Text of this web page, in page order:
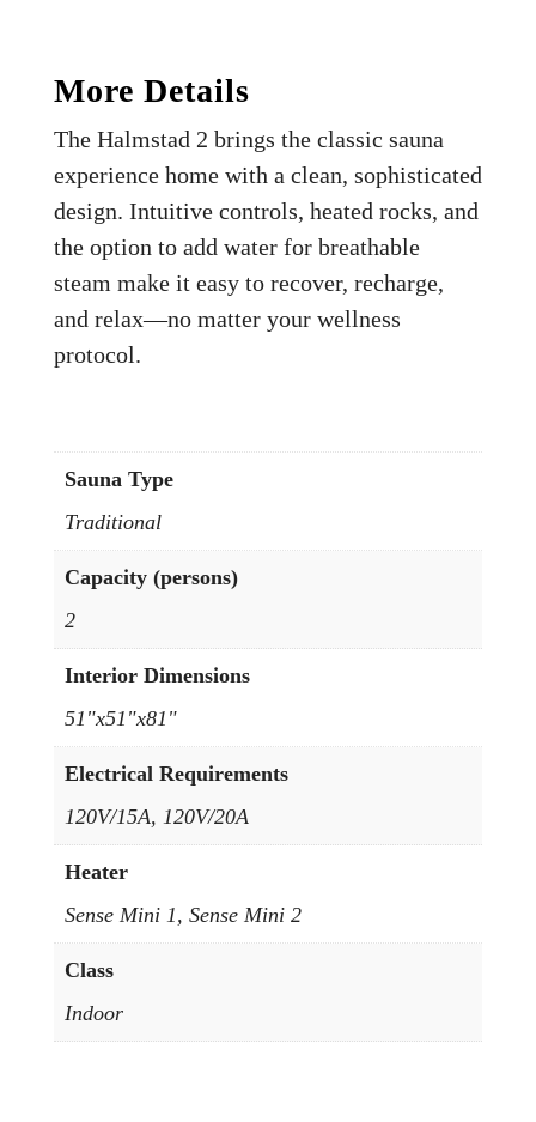
More Details
The Halmstad 2 brings the classic sauna
experience home with a clean, sophisticated
design. Intuitive controls, heated rocks, and
the option to add water for breathable
steam make it easy to recover, recharge,
and relax—no matter your wellness
protocol.
Sauna Type
Traditional
Capacity (persons)
2
Interior Dimensions
51"x51"x81"
Electrical Requirements
120V/15A, 120V/20A
Heater
Sense Mini 1, Sense Mini 2
Class
Indoor